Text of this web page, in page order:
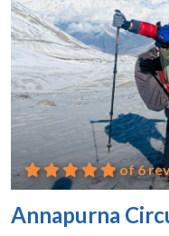
of 6
Annapurna